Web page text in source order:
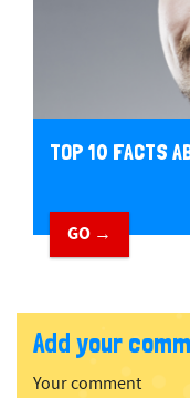
TOP 10 FACTS
GO →
Add your
Your comment